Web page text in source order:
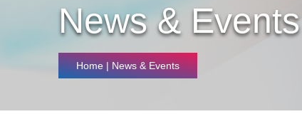
News & Events
Home| News & Events